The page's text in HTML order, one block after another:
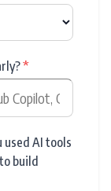
*
used AI tools
build